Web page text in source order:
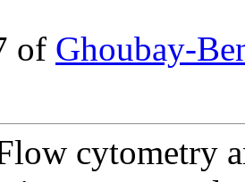
of Ghoubay-
cytometry